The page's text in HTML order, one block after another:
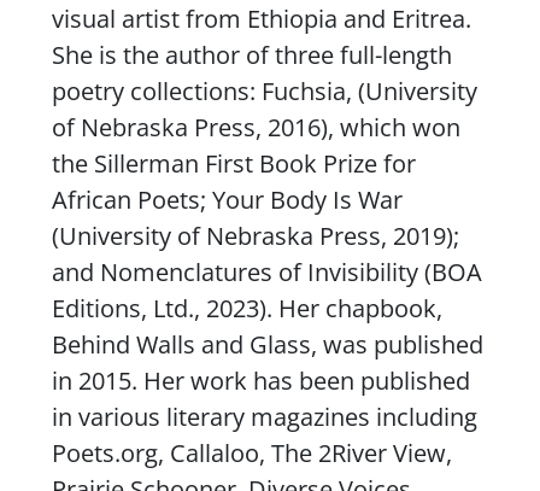
visual artist from Ethiopia and Eritrea.
She is the author of three full-length
poetry collections: Fuchsia, (University
of Nebraska Press, 2016), which won
the Sillerman First Book Prize for
African Poets; Your Body Is War
(University of Nebraska Press, 2019);
and Nomenclatures of Invisibility(BOA
Editions, Ltd., 2023). Her chapbook,
Behind Walls and Glass, was published
in 2015. Her work has been published
in various literary magazines including
Poets.org, Callaloo, The 2River View,